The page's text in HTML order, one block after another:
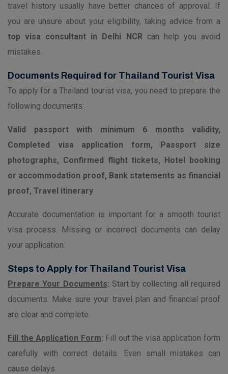
travel history usually have better chances of approval. If
you are unsure about your eligibility, taking advice from a
top visa consultant in Delhi NCR can help you avoid
mistakes.
Documents Required for Thailand Tourist Visa
To apply for a Thailand tourist visa, you need to prepare the
following documents:
Valid passport with minimum 6 months validity,
Completed visa application form, Passport size
photographs, Confirmed flight tickets, Hotel booking
or accommodation proof, Bank statements as financial
proof, Travel itinerary
Accurate documentation is important for a smooth tourist
visa process. Missing or incorrect documents can delay
your application.
Steps to Apply for Thailand Tourist Visa
Prepare Your Documents: Start by collecting all required
documents. Make sure your travel plan and financial proof
are clear and complete.
Fill the Application Form: Fill out the visa application form
carefully with correct details. Even small mistakes can
cause delays.